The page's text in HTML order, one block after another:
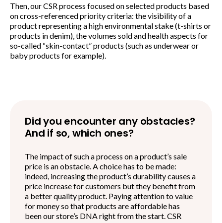
Then, our CSR process focused on selected products based
on cross-referenced priority criteria: the visibility of a
product representing a high environmental stake (t-shirts or
products in denim), the volumes sold and health aspects for
so-called “skin-contact” products (such as underwear or
baby products for example).
Did you encounter any obstacles?
And if so, which ones?
The impact of such a process on a product’s sale
price is an obstacle. A choice has to be made:
indeed, increasing the product’s durability causes a
price increase for customers but they benefit from
a better quality product. Paying attention to value
for money so that products are affordable has
been our store’s DNA right from the start. CSR